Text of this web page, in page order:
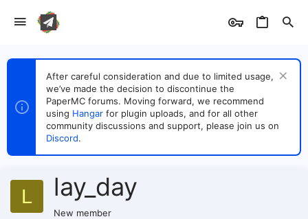
After careful consideration and due to limited usage,
we’ve made the decision to discontinue the
PaperMC forums. Moving forward, we recommend
using Hangar for plugin uploads, and for all other
community discussions and support, please join us on
Discord.
L lay_day
New member